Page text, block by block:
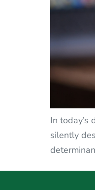
In today’s
silently